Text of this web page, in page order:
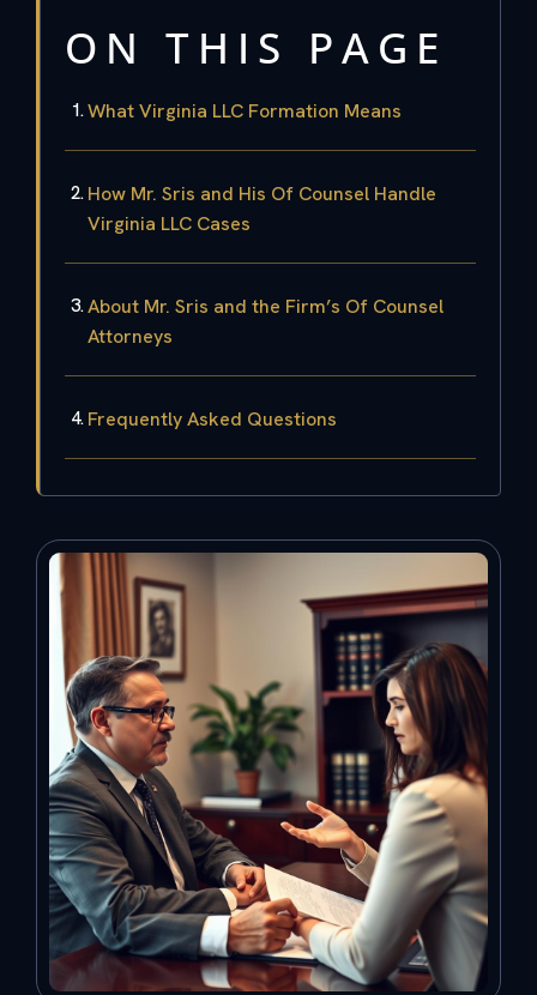
ON THIS PAGE
What Virginia LLC Formation Means
How Mr. Sris and His Of Counsel Handle
Virginia LLC Cases
About Mr. Sris and the Firm’s Of Counsel
Attorneys
Frequently Asked Questions